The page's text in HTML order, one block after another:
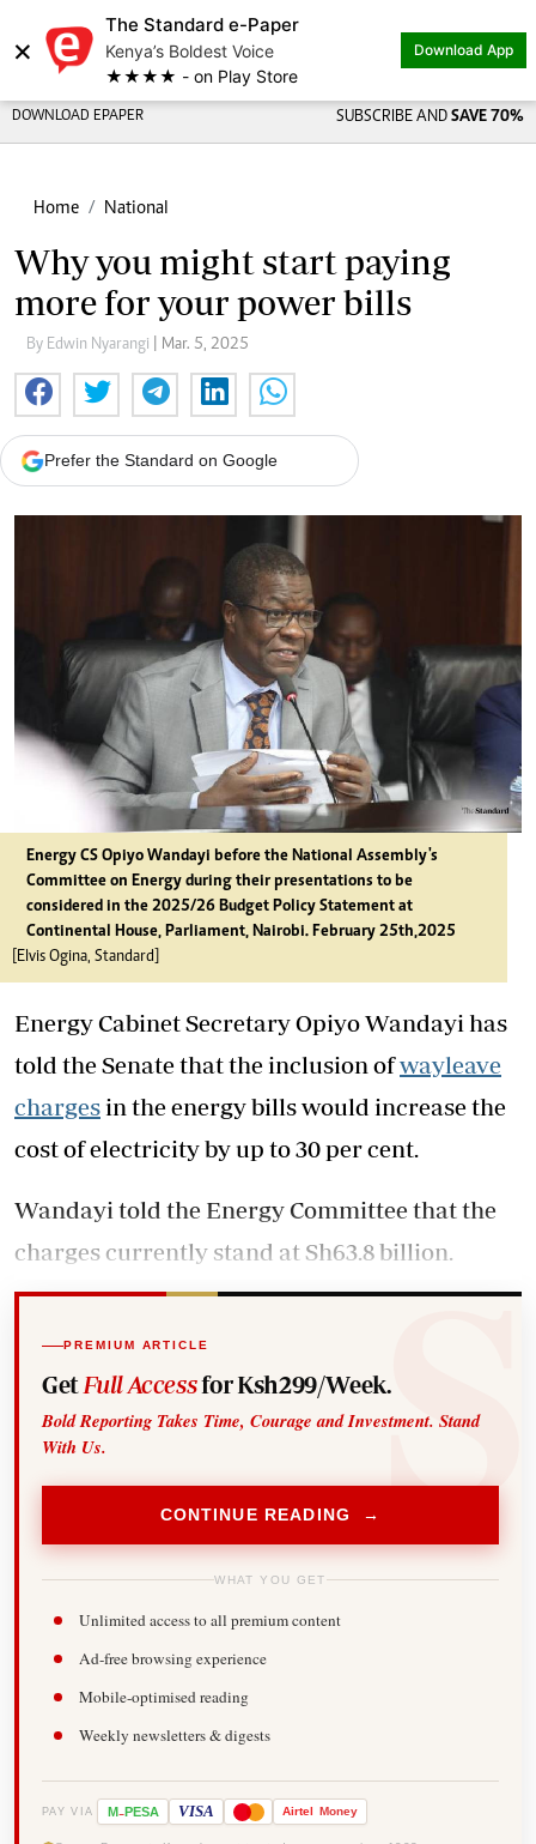
×
The Standard e-Paper
Kenya’s Boldest Voice
★★★★ - on Play Store
Download App
DOWNLOAD EPAPER SUBSCRIBE AND SAVE 70%
Home National
Why you might start paying
more for your power bills
By Edwin Nyarangi | Mar. 5, 2025
Prefer the Standard on Google
Energy CS Opiyo Wandayi before the National Assembly's
Committee on Energy during their presentations to be
considered in the 2025/26 Budget Policy Statement at
Continental House, Parliament, Nairobi. February 25th,2025
[Elvis Ogina, Standard]
Energy Cabinet Secretary Opiyo Wandayi has
told the Senate that the inclusion ofwayleave
chargesin the energy bills would increase the
cost of electricity by up to 30 per cent.
Wandayi told the Energy Committee that the
charges currently stand at Sh63.8 billion.
PREMIUM ARTICLE
Get Full Accessfor Ksh299/Week.
Bold Reporting Takes Time, Courage and Investment. Stand
With Us.
CONTINUE READING →
WHAT YOU GET
Unlimited access to all premium content
Ad-free browsing experience
Mobile-optimised reading
Weekly newsletters & digests
PAY VIA M-PESA VISA Airtel Money